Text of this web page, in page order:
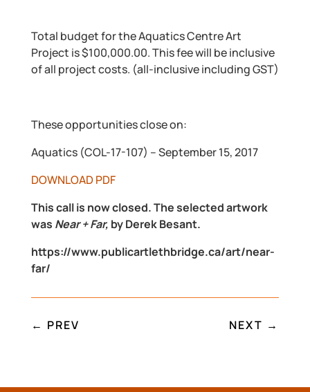
Total budget for the Aquatics Centre Art
Project is $100,000.00. This fee will be inclusive
of all project costs. (all-inclusive including GST)
These opportunities close on:
Aquatics (COL-17-107) – September 15, 2017
DOWNLOAD PDF
This call is now closed. The selected artwork
was Near + Far, by Derek Besant.
https://www.publicartlethbridge.ca/art/near-
far/
← PREV NEXT →